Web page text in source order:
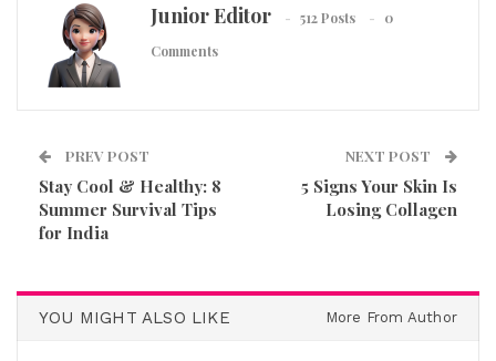
Junior Editor 512 Posts
0
Comments
PREV POST
Stay Cool & Healthy: 8
Summer Survival Tips
for India
NEXT POST
5 Signs Your Skin Is
Losing Collagen
YOU MIGHT ALSO LIKE More From Author